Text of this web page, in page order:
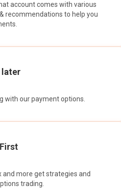
account comes with various
recommendations to help you
later
with our payment options.
and more get strategies and
trading.